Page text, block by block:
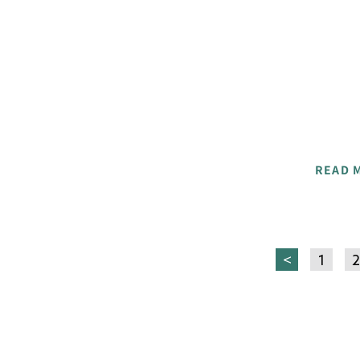
READ
< 1 2